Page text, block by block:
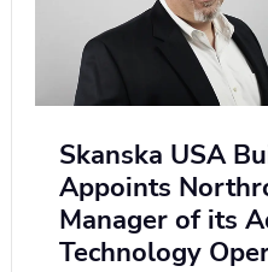
Skanska USA
Appoints
Manager of its
Technology